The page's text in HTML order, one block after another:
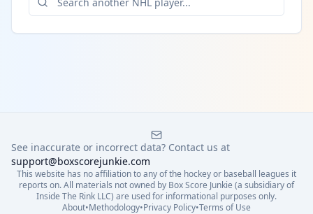
See inaccurate or incorrect data? Contact us at
support@boxscorejunkie.com
This website has no affiliation to any of the hockey or baseball leagues it
reports on. All materials not owned by Box Score Junkie (a subsidiary of
Inside The Rink LLC) are used for informational purposes only.
About•Methodology•Privacy Policy•Terms of Use